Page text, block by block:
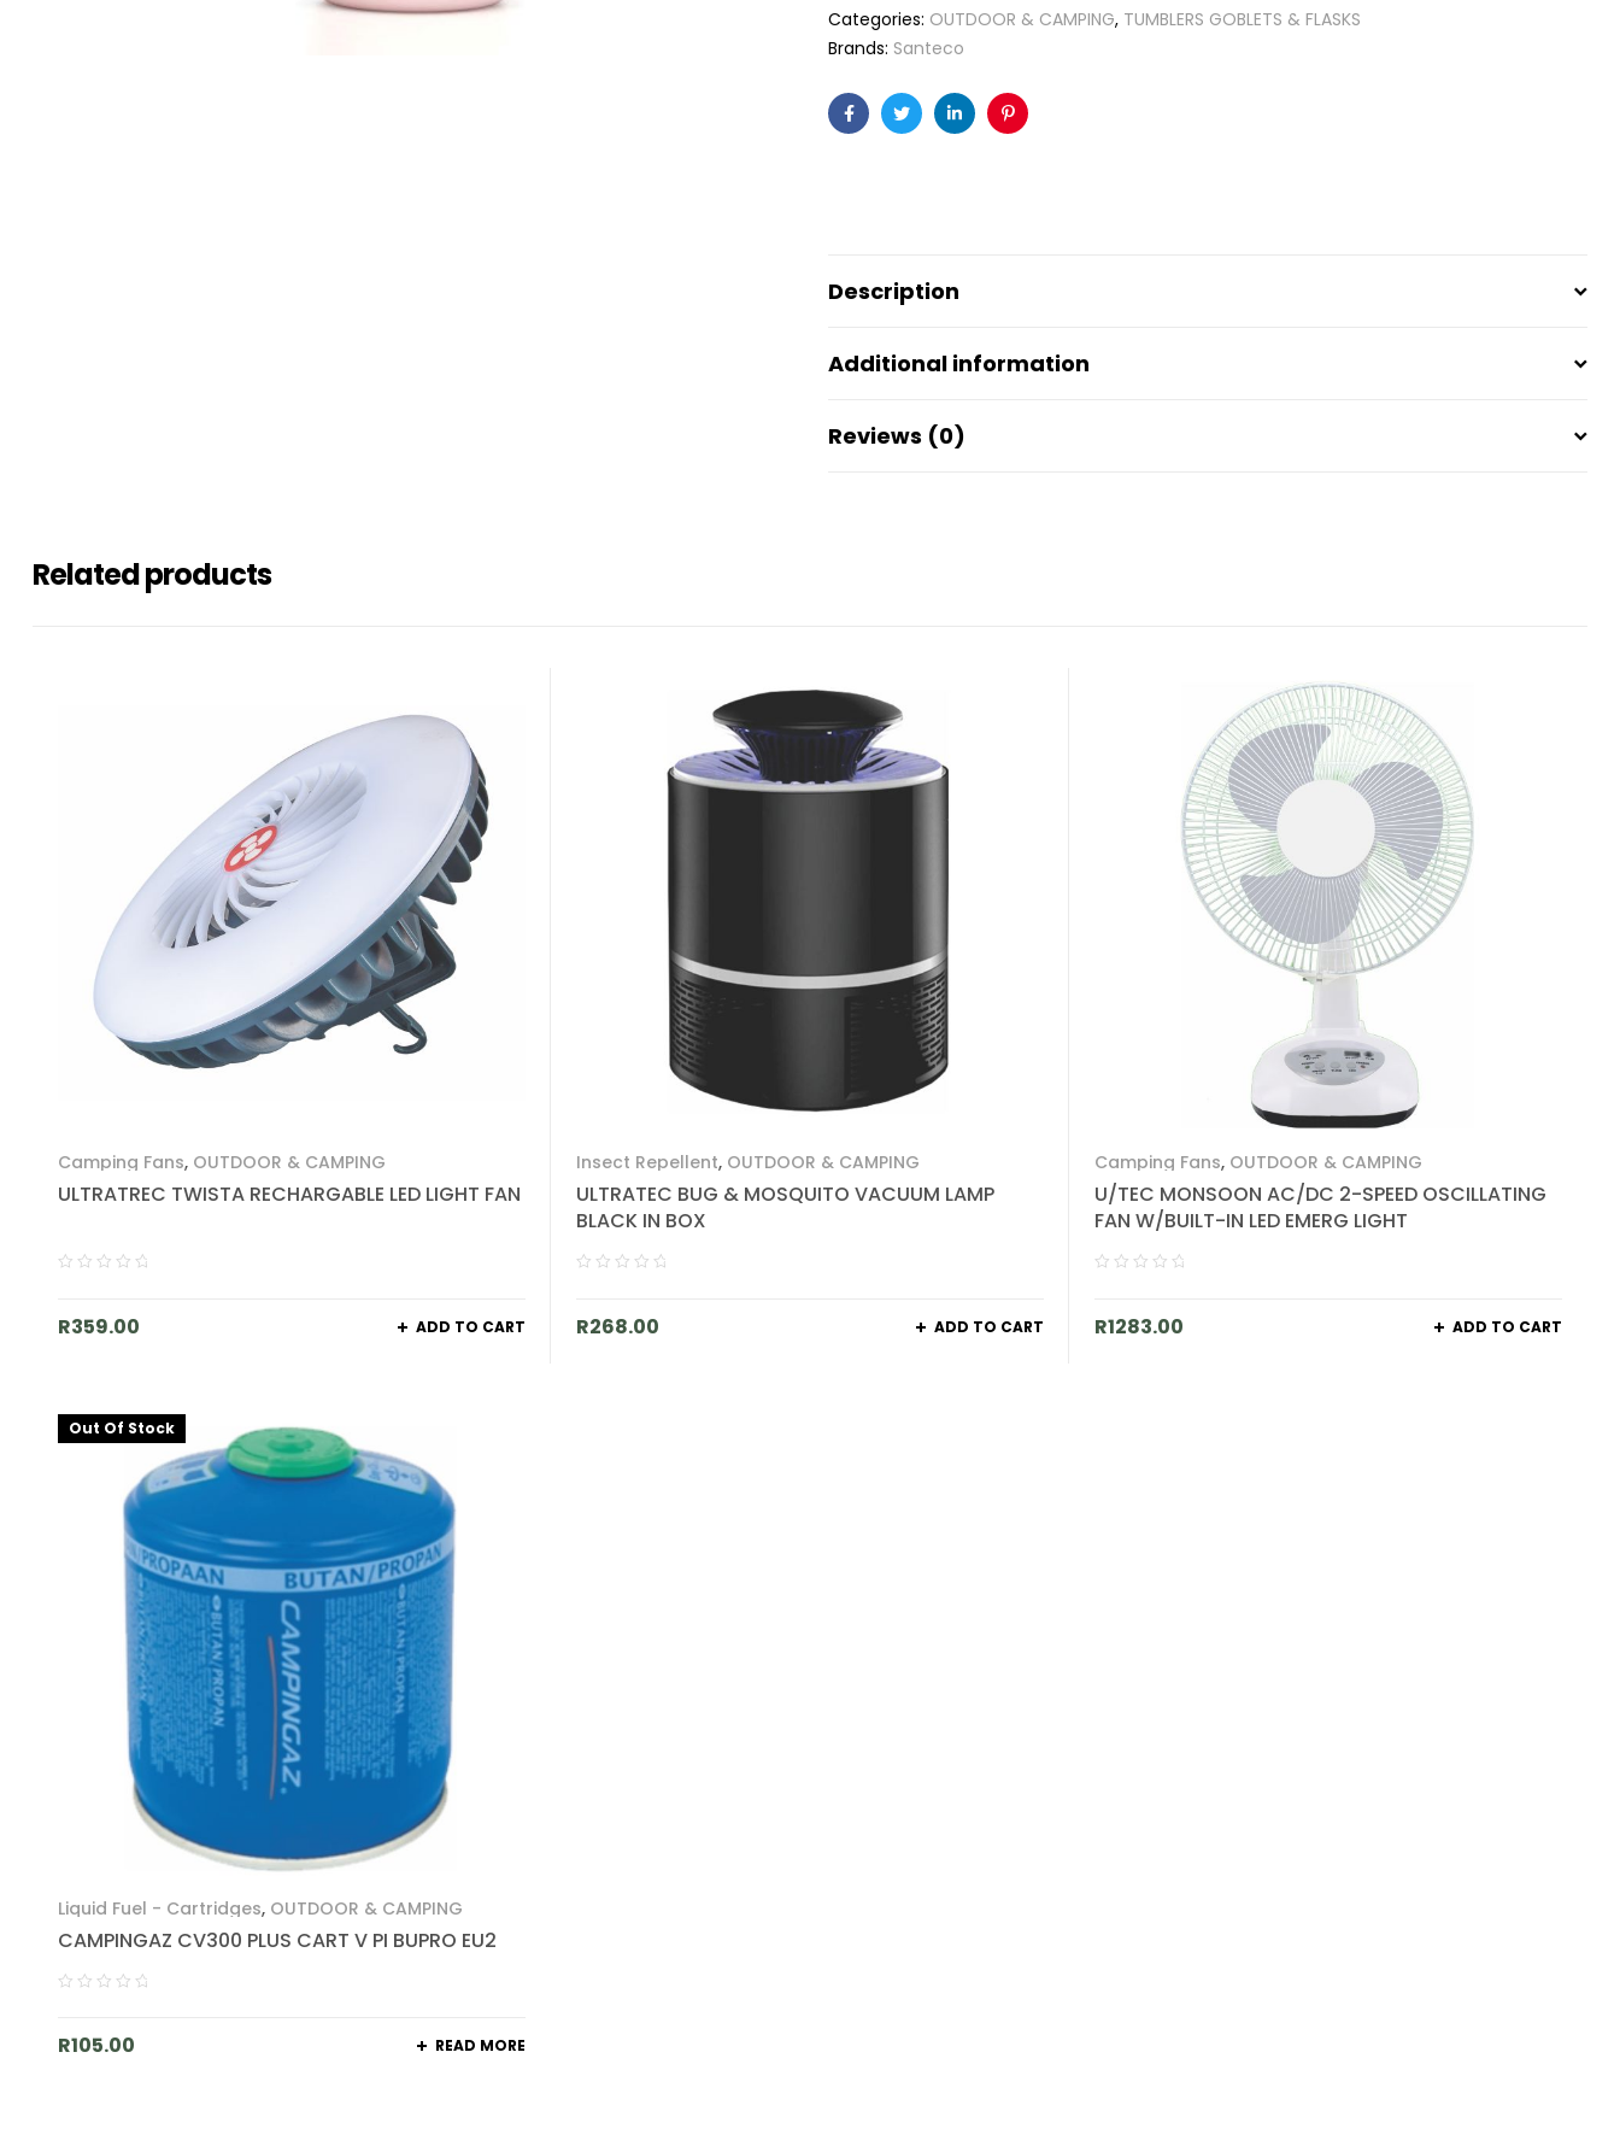
Categories: OUTDOOR & CAMPING, TUMBLERS GOBLETS & FLASKS
Brands: Santeco
FacebookTwitterLinkedinPinterest
Description
Additional information
Reviews (0)
Related products
Camping Fans, OUTDOOR & CAMPING
ULTRATREC TWISTA RECHARGABLE LED LIGHT FAN
R359.00 ADD TO CART
Insect Repellent, OUTDOOR & CAMPING
ULTRATEC BUG & MOSQUITO VACUUM LAMP
BLACK IN BOX
R268.00 ADD TO CART
Camping Fans, OUTDOOR & CAMPING
U/TEC MONSOON AC/DC 2-SPEED OSCILLATING
FAN W/BUILT-IN LED EMERG LIGHT
R1283.00 ADD TO CART
Out Of Stock
Liquid Fuel - Cartridges, OUTDOOR & CAMPING
CAMPINGAZ CV300 PLUS CART V PI BUPRO EU2
R105.00 READ MORE